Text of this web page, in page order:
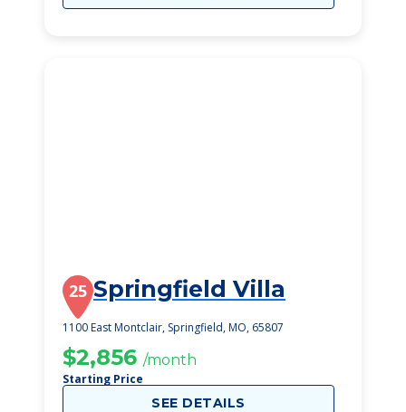
25 Springfield Villa
1100 East Montclair, Springfield, MO, 65807
$2,856 /month
Starting Price
SEE DETAILS